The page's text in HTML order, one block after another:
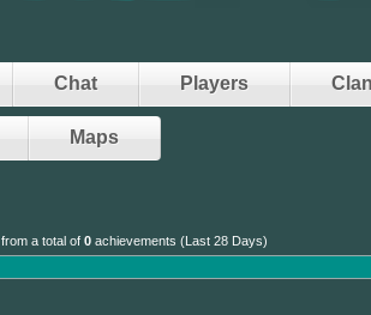
Chat Players
Maps
from a total of 0 achievements (Last 28 Days)